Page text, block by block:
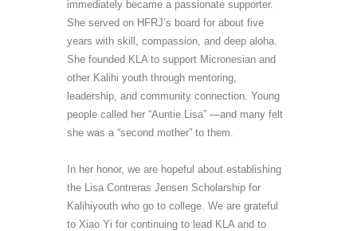
immediately became a passionate supporter.
She served on HFRJ’s board for about five
years with skill, compassion, and deep aloha.
She founded KLA to support Micronesian and
other Kalihi youth through mentoring,
leadership, and community connection. Young
people called her “Auntie Lisa” —and many felt
she was a “second mother” to them
In her honor, we are hopeful about establishing
the Lisa Contreras Jensen Scholarship for
Kalihiyouth who go to college . We are grateful
to Xiao Yi for continuing to lead KLA and to